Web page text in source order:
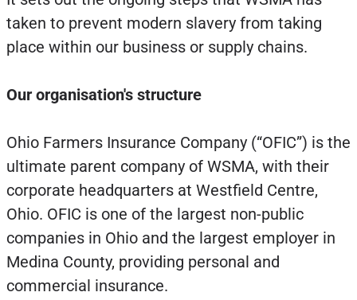
taken to prevent modern slavery from taking
place within our business or supply chains.
Our organisation's structure
Ohio Farmers Insurance Company (“OFIC”) is the
ultimate parent company of WSMA, with their
corporate headquarters at Westfield Centre,
Ohio. OFIC is one of the largest non-public
companies in Ohio and the largest employer in
Medina County, providing personal and
commercial insurance.